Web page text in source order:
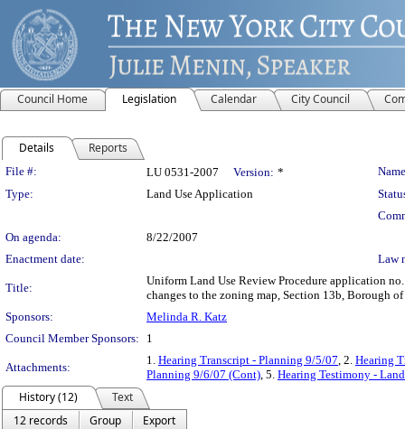
Council Home Legislation Calendar City Council
Details Reports
Legislation Details
File #: LU 0531-2007 Version: *
Type:
Land Use Application
On agenda:
8/22/2007
Enactment date:
Law
Title:
Uniform Land Use Review Procedure application
changes to the zoning map, Section 13b, Borough
Sponsors:
Melinda R. Katz
Council Member Sponsors:
1
Attachments:
1. Hearing Transcript - Planning 9/5/07, 2. Hearing
Planning 9/6/07 (Cont), 5. Hearing Testimony -
History (12)
Text
12 records
Group
Export